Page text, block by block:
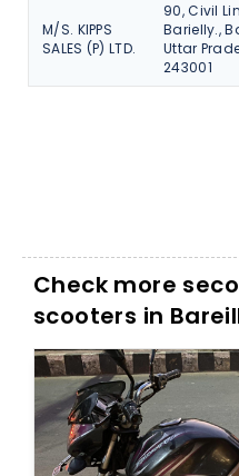
M/S. KIPPS
SALES (P) LTD.
90, Civil
Barielly.,
Uttar
243001
Check more
scooters in